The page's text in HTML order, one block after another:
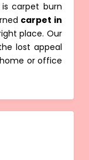
carpet burn
carpet in
place. Our
lost appeal
or office